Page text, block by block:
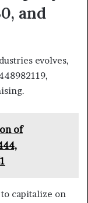
and
evolves,
of
capitalize on